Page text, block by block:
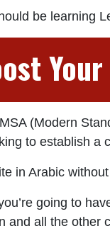
be learning
(Modern
to establish a
in Arabic
going to
and all the other